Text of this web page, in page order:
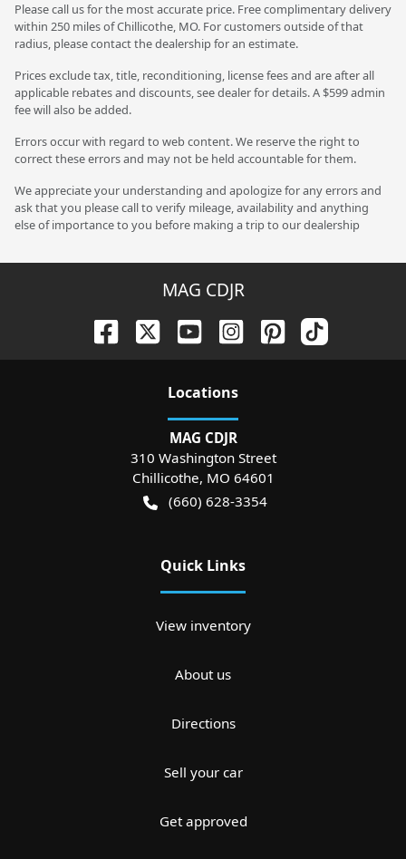
Please call us for the most accurate price. Free complimentary delivery
within 250 miles of Chillicothe, MO. For customers outside of that
radius, please contact the dealership for an estimate.
Prices exclude tax, title, reconditioning, license fees and are after all
applicable rebates and discounts, see dealer for details. A $599 admin
fee will also be added.
Errors occur with regard to web content. We reserve the right to
correct these errors and may not be held accountable for them.
We appreciate your understanding and apologize for any errors and
ask that you please call to verify mileage, availability and anything
else of importance to you before making a trip to our dealership
MAG CDJR
Locations
MAG CDJR
310 Washington Street
Chillicothe, MO 64601
(660) 628-3354
Quick Links
View inventory
About us
Directions
Sell your car
Get approved